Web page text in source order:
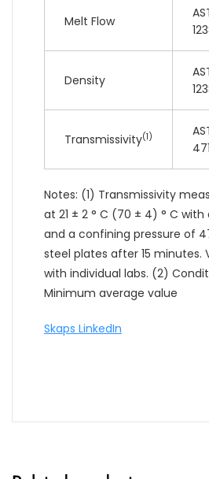
Melt Flow
Density
Transmissivity(1)
Notes: (1) Transmissivity
at 21 ± 2 ° C (70 ± 4) ° C with
and a confining pressure of
steel plates after 15 minutes.
with individual labs. (2)
Minimum average value
Skaps LinkedIn